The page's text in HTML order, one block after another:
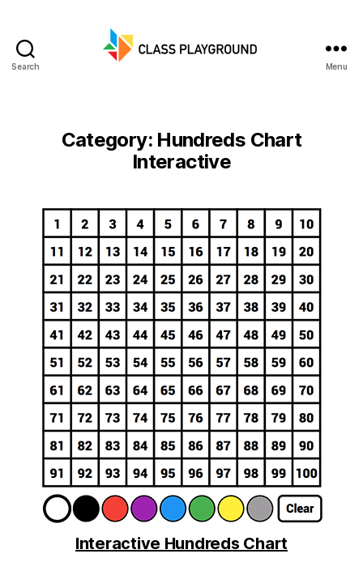
Search Menu
Category: Hundreds Chart
Interactive
Interactive Hundreds Chart